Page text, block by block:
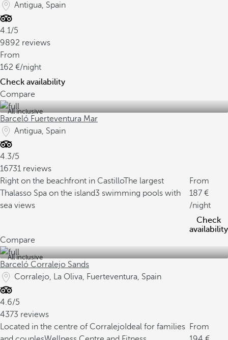
Antigua, Spain
4.1/5
9892 reviews
From
162
/night
Check availability
Compare
All inclusive
Barceló Fuerteventura Mar
Antigua, Spain
4.3/5
16731 reviews
Right on the beachfront in CastilloThe largest
Thalasso Spa on the island3 swimming pools with
sea views
From
187
/night
Check
availability
Compare
All inclusive
Barceló Corralejo Sands
Corralejo, La Oliva, Fuerteventura, Spain
4.6/5
4373 reviews
Located in the centre of Corralejo Ideal for families From